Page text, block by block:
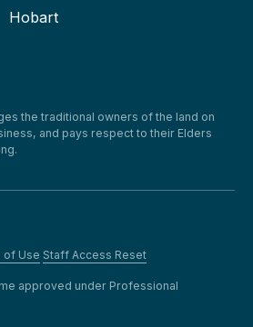
Hobart
the traditional owners of the land on
and pays respect to their Elders
of Use Staff Access Reset
approved under Professional